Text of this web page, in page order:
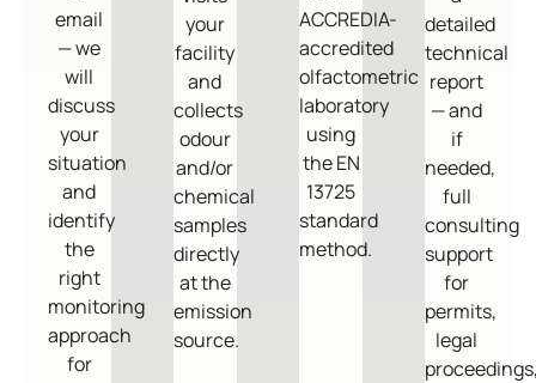
email
— we
will
discuss
your
situation
and
identify
the
right
monitoring
approach
for
your
facility
and
collects
odour
and/or
chemical
samples
directly
at the
emission
source.
ACCREDIA-
accredited
olfactometric
laboratory
using
the EN
13725
standard
method.
detailed
technical
report
— and
if
needed,
full
consulting
support
for
permits,
legal